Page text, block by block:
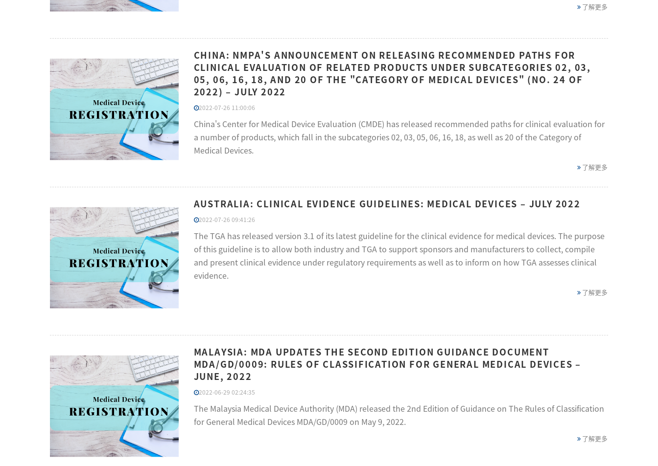
了解更多
CHINA: NMPA'S ANNOUNCEMENT ON RELEASING RECOMMENDED PATHS FOR
CLINICAL EVALUATION OF RELATED PRODUCTS UNDER SUBCATEGORIES 02, 03,
05, 06, 16, 18, AND 20 OF THE "CATEGORY OF MEDICAL DEVICES" (NO. 24 OF
2022) – JULY 2022
2022-07-26 11:00:06
China's Center for Medical Device Evaluation (CMDE) has released recommended paths for clinical evaluation for
a number of products, which fall in the subcategories 02, 03, 05, 06, 16, 18, as well as 20 of the Category of
Medical Devices.
了解更多
AUSTRALIA: CLINICAL EVIDENCE GUIDELINES: MEDICAL DEVICES – JULY 2022
2022-07-26 09:41:26
The TGA has released version 3.1 of its latest guideline for the clinical evidence for medical devices. The purpose
of this guideline is to allow both industry and TGA to support sponsors and manufacturers to collect, compile
and present clinical evidence under regulatory requirements as well as to inform on how TGA assesses clinical
evidence.
了解更多
MALAYSIA: MDA UPDATES THE SECOND EDITION GUIDANCE DOCUMENT
MDA/GD/0009: RULES OF CLASSIFICATION FOR GENERAL MEDICAL DEVICES –
JUNE, 2022
2022-06-29 02:24:35
The Malaysia Medical Device Authority (MDA) released the 2nd Edition of Guidance on The Rules of Classification
for General Medical Devices MDA/GD/0009 on May 9, 2022.
了解更多